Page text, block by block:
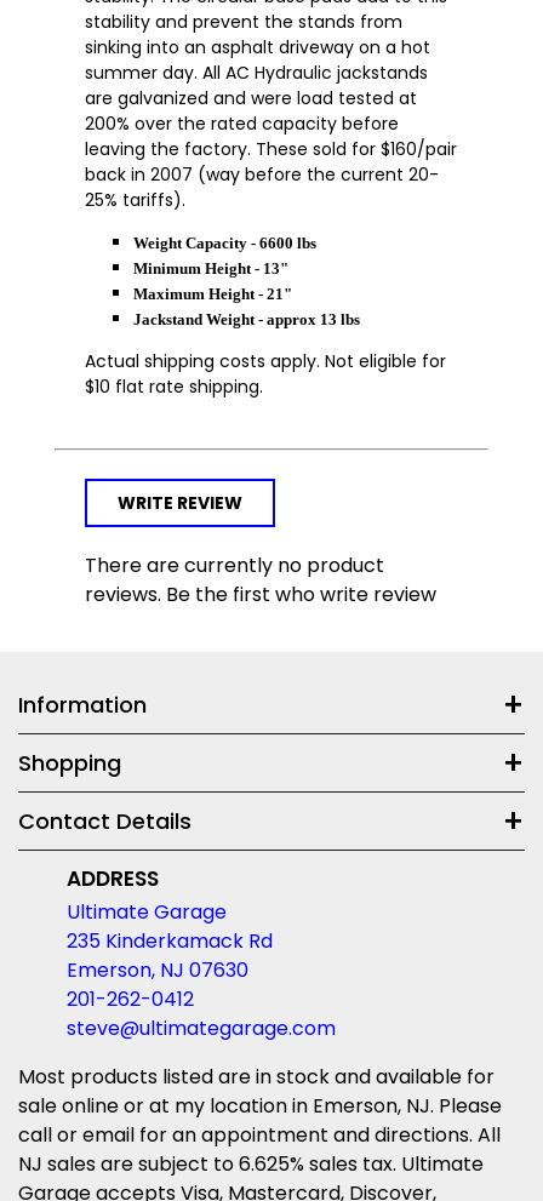
stability and prevent the stands from
sinking into an asphalt driveway on a hot
summer day. All AC Hydraulic jackstands
are galvanized and were load tested at
200% over the rated capacity before
leaving the factory. These sold for $160/pair
back in 2007 (way before the current 20-
25% tariffs).
Weight Capacity - 6600 lbs
Minimum Height - 13"
Maximum Height - 21"
Jackstand Weight - approx 13 lbs
Actual shipping costs apply. Not eligible for
$10 flat rate shipping.
WRITE REVIEW
There are currently no product
reviews. Be the first who write review
Information
Shopping
Contact Details
ADDRESS
Ultimate Garage
235 Kinderkamack Rd
Emerson, NJ 07630
201-262-0412
steve@ultimategarage.com
Most products listed are in stock and available for
sale online or at my location in Emerson, NJ. Please
call or email for an appointment and directions. All
NJ sales are subject to 6.625% sales tax. Ultimate
Garage accepts Visa, Mastercard, Discover,